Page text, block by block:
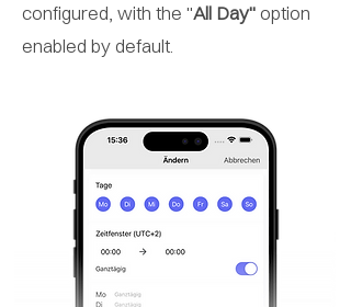
configured, with the "All Day"option
enabled by default.